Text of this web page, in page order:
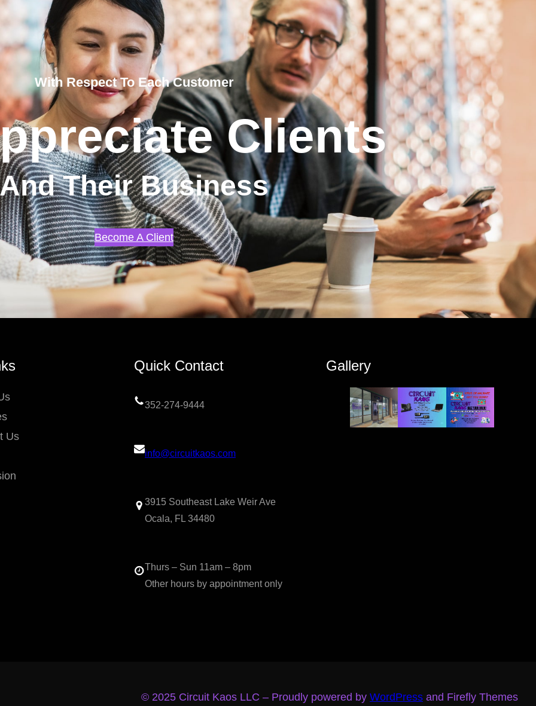
With Respect To Each Customer
Clients
And Their Business
Become A Client
Us
Quick Contact
352-274-9444
info@circuitkaos.com
3915 Southeast Lake Weir Ave
Ocala, FL 34480
Thurs – Sun 11am – 8pm
Other hours by appointment only
Gallery
© 2025 Circuit Kaos LLC – Proudly powered by WordPress and Firefly Themes